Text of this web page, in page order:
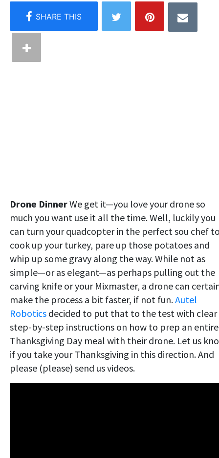
Drone DinnerWe get it—you love your drone so
much you want use it all the time. Well, luckily you
can turn your quadcopter in the perfect sou chef
cook up your turkey, pare up those potatoes and
whip up some gravy along the way. While not as
simple—or as elegant—as perhaps pulling out the
carving knife or your Mixmaster, a drone can
make the process a bit faster, if not fun.Autel
Robotics decided to put that to the test with clear
step-by-step instructions on how to prep an entire
Thanksgiving Day meal with their drone. Let us
if you take your Thanksgiving in this direction. And
please (please) send us videos.